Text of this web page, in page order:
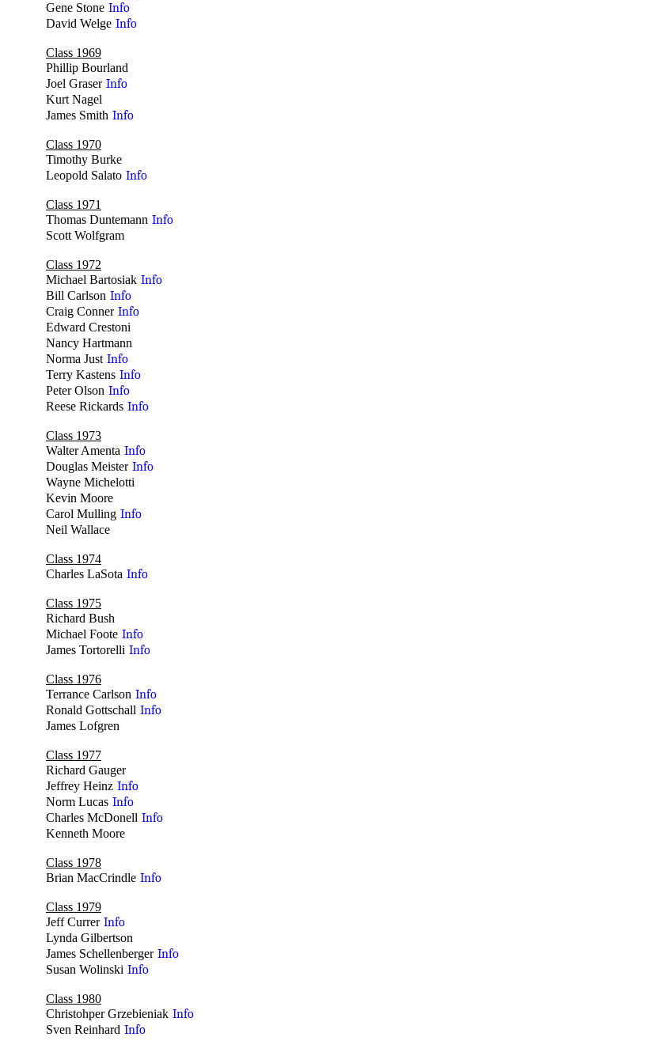
Gene Stone Info
David Welge Info
Class 1969
Phillip Bourland
Joel Graser Info
Kurt Nagel
James Smith Info
Class 1970
Timothy Burke
Leopold Salato Info
Class 1971
Thomas Duntemann Info
Scott Wolfgram
Class 1972
Michael Bartosiak Info
Bill Carlson Info
Craig Conner Info
Edward Crestoni
Nancy Hartmann
Norma Just Info
Terry Kastens Info
Peter Olson Info
Reese Rickards Info
Class 1973
Walter Amenta Info
Douglas Meister Info
Wayne Michelotti
Kevin Moore
Carol Mulling Info
Neil Wallace
Class 1974
Charles LaSota Info
Class 1975
Richard Bush
Michael Foote Info
James Tortorelli Info
Class 1976
Terrance Carlson Info
Ronald Gottschall Info
James Lofgren
Class 1977
Richard Gauger
Jeffrey Heinz Info
Norm Lucas Info
Charles McDonell Info
Kenneth Moore
Class 1978
Brian MacCrindle Info
Class 1979
Jeff Currer Info
Lynda Gilbertson
James Schellenberger Info
Susan Wolinski Info
Class 1980
Christohper Grzebieniak Info
Sven Reinhard Info